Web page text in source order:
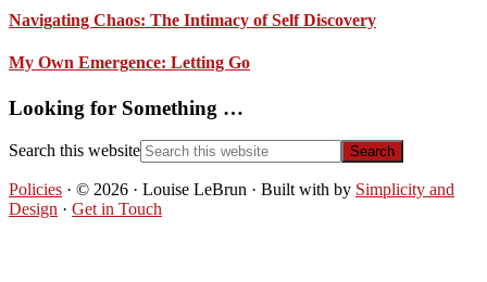
Navigating Chaos: The Intimacy of Self Discovery
My Own Emergence: Letting Go
Looking for Something …
Search this website
Policies · © 2026 · Louise LeBrun · Built with by Simplicity and
Design · Get in Touch